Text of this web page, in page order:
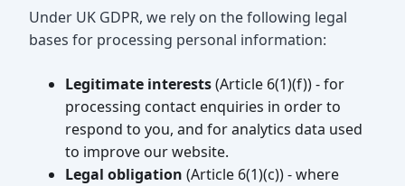
Under UK GDPR, we rely on the following legal
bases for processing personal information:
Legitimate interests(Article 6(1)(f)) - for
processing contact enquiries in order to
respond to you, and for analytics data used
to improve our website.
Legal obligation (Article 6(1)(c)) - where